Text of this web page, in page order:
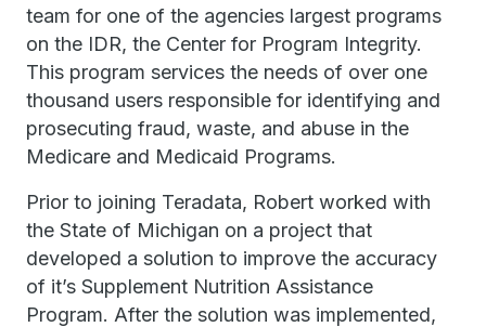
team for one of the agencies largest programs
on the IDR, the Center for Program Integrity.
This program services the needs of over one
thousand users responsible for identifying and
prosecuting fraud, waste, and abuse in the
Medicare and Medicaid Programs.
Prior to joining Teradata, Robert worked with
the State of Michigan on a project that
developed a solution to improve the accuracy
of it’s Supplement Nutrition Assistance
Program. After the solution was implemented,